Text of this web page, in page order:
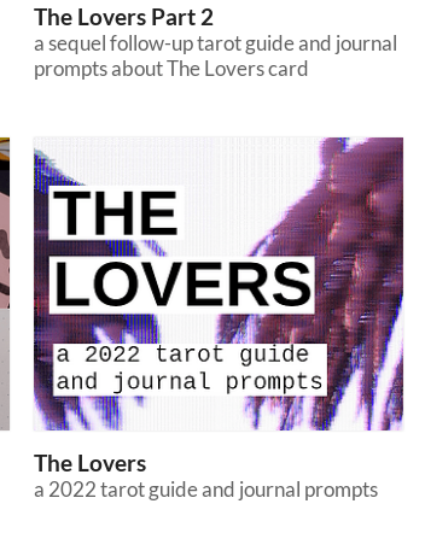
The Lovers Part 2
a sequel follow-up tarot guide and journal
prompts about The Lovers card
The Lovers
a 2022 tarot guide and journal prompts